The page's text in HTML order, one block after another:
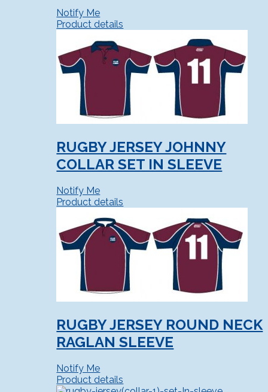
Notify Me
Product details
RUGBY JERSEY JOHNNY
COLLAR SET IN SLEEVE
Notify Me
Product details
RUGBY JERSEY ROUND NECK
RAGLAN SLEEVE
Notify Me
Product details